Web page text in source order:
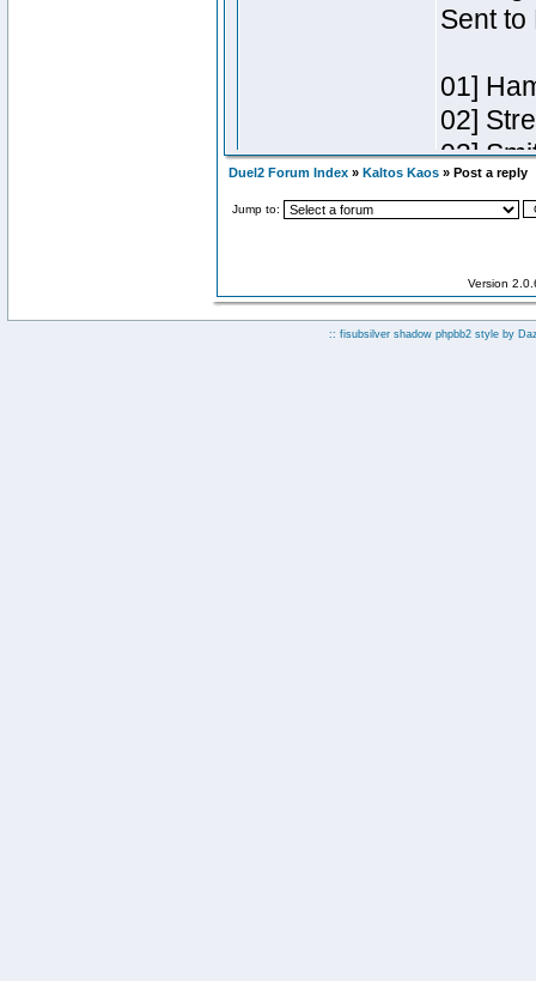
Duel2 Forum Index » Kaltos Kaos » Post a reply
Jump to:
Version
:: fisubsilver shadow phpbb2 style by